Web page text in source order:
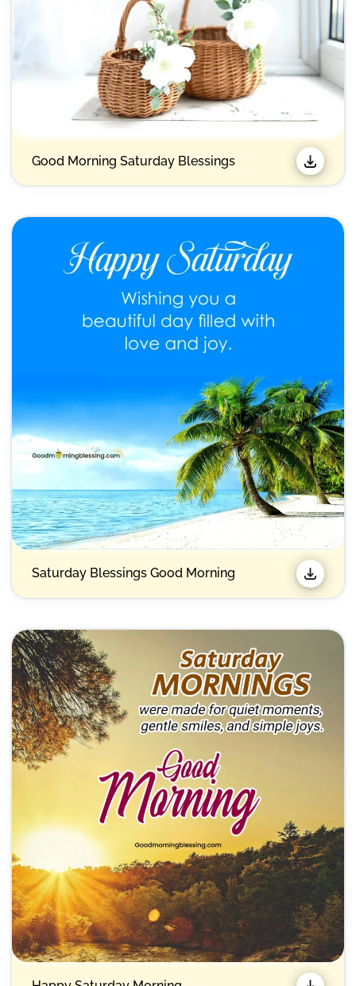
Good Morning Saturday Blessings​
Saturday Blessings Good Morning​